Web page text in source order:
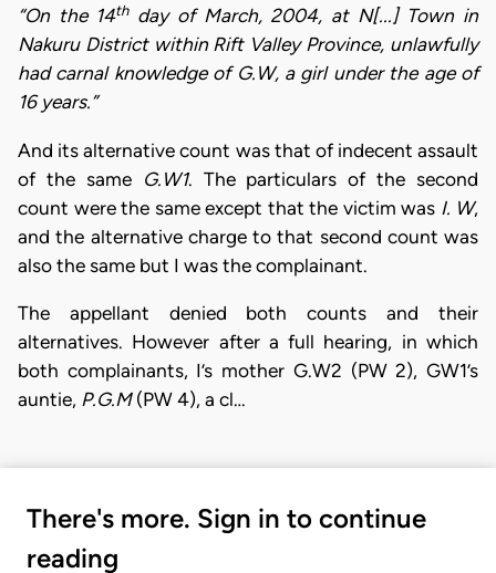
“On the 14thday of March, 2004, at N[...] Town in
Nakuru District within Rift Valley Province, unlawfully
had carnal knowledge of G.W, a girl under the age of
16 years.”
And its alternative count was that of indecent assault
of the same G.W1. The particulars of the second
count were the same except that the victim was I. W,
and the alternative charge to that second count was
also the same but I was the complainant.
The appellant denied both counts and their
alternatives. However after a full hearing, in which
both complainants, I’s mother G.W2 (PW 2), GW1’s
auntie, P.G.M(PW 4), a cl…
There's more. Sign in to continue
reading